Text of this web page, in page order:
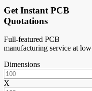
Get Instant PCB
Quotations
Full-featured PCB
manufacturing service at
Dimensions
X